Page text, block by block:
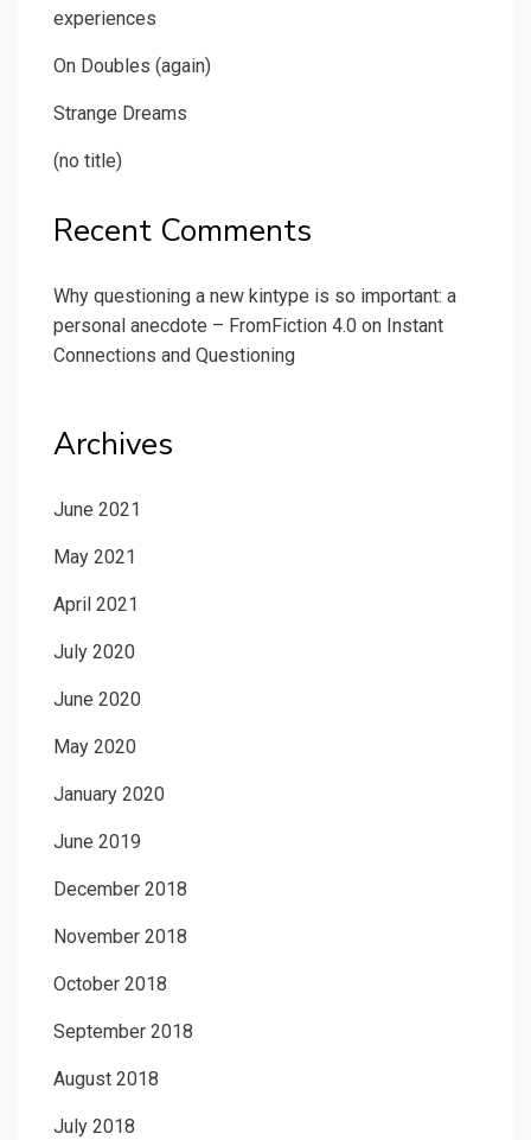
experiences
On Doubles (again)
Strange Dreams
(no title)
Recent Comments
Why questioning a new kintype is so important: a
personal anecdote – FromFiction 4.0 on Instant
Connections and Questioning
Archives
June 2021
May 2021
April 2021
July 2020
June 2020
May 2020
January 2020
June 2019
December 2018
November 2018
October 2018
September 2018
August 2018
July 2018